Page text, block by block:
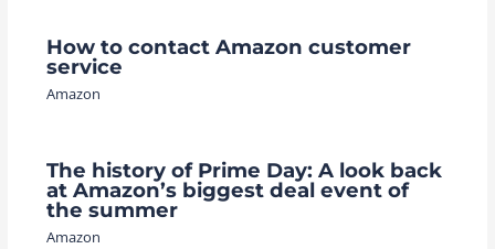
How to contact Amazon customer
service
Amazon
The history of Prime Day: A look back
at Amazon’s biggest deal event of
the summer
Amazon